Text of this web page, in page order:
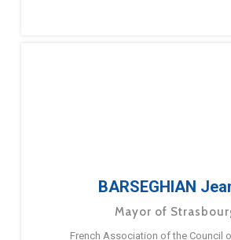
BARSEGHIAN
Mayor of
French Association of the Council